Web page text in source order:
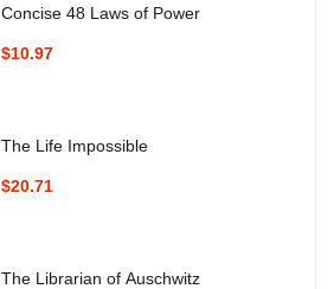
Concise 48 Laws of Power
$10.97
The Life Impossible
$20.71
The Librarian of Auschwitz